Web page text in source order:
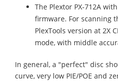
The Plextor PX-712A
firmware. For scanning
PlexTools version at 2X
mode, with middle
In general, a "perfect" disc
curve, very low PIE/POE and